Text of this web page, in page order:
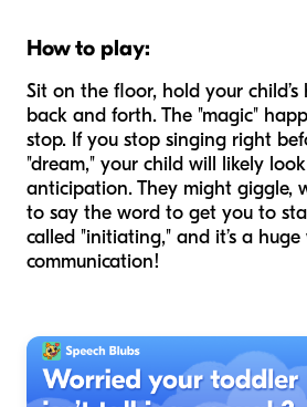
How to play:
Sit on the floor, hold your
back and forth. The "magic"
stop. If you stop singing right
"dream," your child will likely
anticipation. They might giggle,
to say the word to get you to
called "initiating," and it’s a
communication!